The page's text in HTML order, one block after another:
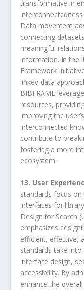
transformative in
Data movement
connecting
meaningful
information. In the
Framework
linked data
BIBFRAME
resources,
improving the
interconnected
contribute to
fostering a more
ecosystem.
13. User
standards focus
interfaces for
Design for Search
emphasizes
efficient, effective,
standards take
interface design,
accessibility. By
enhance the